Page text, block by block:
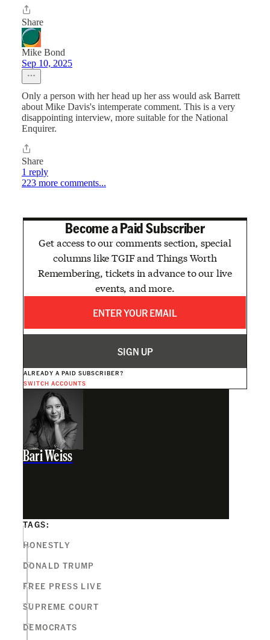
Share
Mike Bond
Sep 10, 2025
Only a person with her head up her ass would ask Barrett
about Mike Davis's intemperate comment. This is a very
disappointing interview, more suitable for the National
Enquirer.
Share
1 reply
223 more comments...
Become a Paid Subscriber
Get access to our comments section, special
columns like TGIF and Things Worth
Remembering, tickets in advance to our live
events, and more.
SIGN UP
ALREADY A PAID SUBSCRIBER?
SWITCH ACCOUNTS
Bari Weiss
TAGS:
HONESTLY
DONALD TRUMP
FREE PRESS LIVE
SUPREME COURT
DEMOCRATS